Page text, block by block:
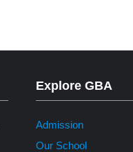
Explore GBA
Admission
Our School